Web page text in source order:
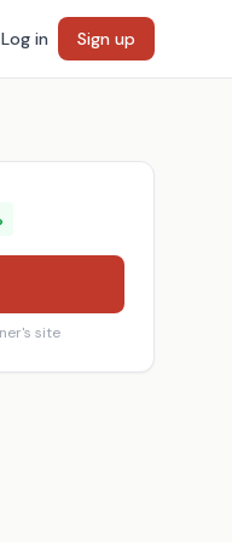
Log in Sign up
site